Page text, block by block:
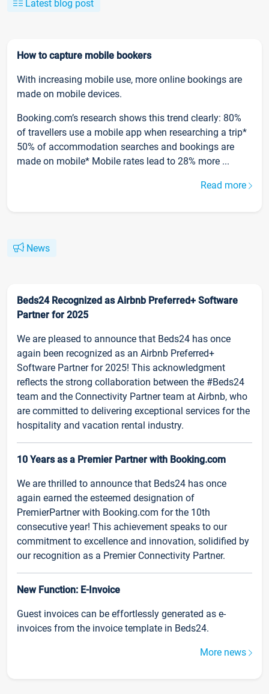
Latest blog post
How to capture mobile bookers
With increasing mobile use, more online bookings are
made on mobile devices.
Booking.com’s research shows this trend clearly: 80%
of travellers use a mobile app when researching a trip*
50% of accommodation searches and bookings are
made on mobile* Mobile rates lead to 28% more ...
Read more
News
Beds24 Recognized as Airbnb Preferred+ Software
Partner for 2025
We are pleased to announce that Beds24 has once
again been recognized as an Airbnb Preferred+
Software Partner for 2025! This acknowledgment
reflects the strong collaboration between the #Beds24
team and the Connectivity Partner team at Airbnb, who
are committed to delivering exceptional services for the
hospitality and vacation rental industry.
10 Years as a Premier Partner with Booking.com
We are thrilled to announce that Beds24 has once
again earned the esteemed designation of
PremierPartner with Booking.com for the 10th
consecutive year! This achievement speaks to our
commitment to excellence and innovation, solidified by
our recognition as a Premier Connectivity Partner.
New Function: E-Invoice
Guest invoices can be effortlessly generated as e-
invoices from the invoice template in Beds24.
More news